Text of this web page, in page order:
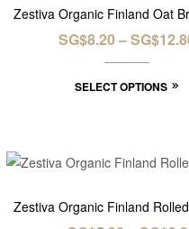
Zestiva Organic Finland Oat
SG$8.20–SG$
SELECT OPTIONS
Zestiva Organic Finland